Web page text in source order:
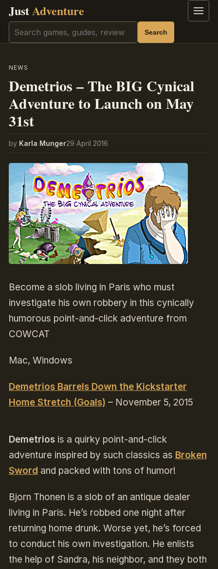
JustAdventure Menu
Search Search
NEWS
Demetrios – The BIG Cynical
Adventure to Launch on May
31st
by Karla Munger29 April 2016
Become a slob living in Paris who must
investigate his own robbery in this cynically
humorous point-and-click adventure from
COWCAT
Mac, Windows
Demetrios Barrels Down the Kickstarter
Home Stretch (Goals) – November 5, 2015
Demetriosis a quirky point-and-click
adventure inspired by such classics as Broken
Sword and packed with tons of humor!
Bjorn Thonen is a slob of an antique dealer
living in Paris. He’s robbed one night after
returning home drunk. Worse yet, he’s forced
to conduct his own investigation. He enlists
the help of Sandra, his neighbor, and they both